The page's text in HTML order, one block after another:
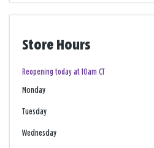
Store Hours
Reopening today at 10am CT
Monday
Tuesday
Wednesday